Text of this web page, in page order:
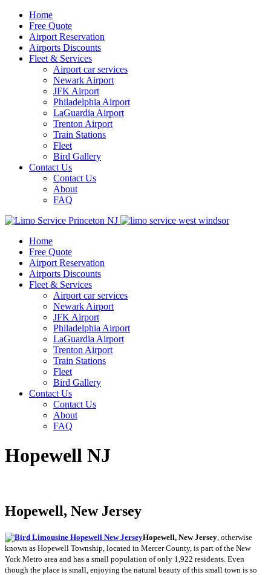
Home
Free Quote
Airport Reservation
Airports Discounts
Fleet & Services
Airport car services
Newark Airport
JFK Airport
Philadelphia Airport
LaGuardia Airport
Trenton Airport
Train Stations
Fleet
Bird Gallery
Contact Us
Contact Us
About
FAQ
Home
Free Quote
Airport Reservation
Airports Discounts
Fleet & Services
Airport car services
Newark Airport
JFK Airport
Philadelphia Airport
LaGuardia Airport
Trenton Airport
Train Stations
Fleet
Bird Gallery
Contact Us
Contact Us
About
FAQ
Hopewell NJ
Hopewell, New Jersey
Hopewell, New Jersey , otherwise
known as Hopewell Township, located in Mercer County, is part of the New
York Metro area and has a small population of only 1,922 residents. Even
though the place is small, enjoying the natural beauty of this small town is so